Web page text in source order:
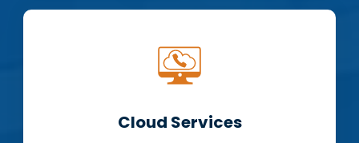
Cloud Services